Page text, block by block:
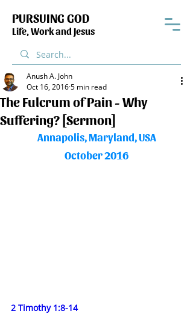
PURSUING GOD
Life, Work and Jesus
The Fulcrum of Pain - Why
Suffering? [Sermon]
Anush A. John
Oct 16, 20165 min read
Annapolis, Maryland, USA
October 2016
2 Timothy 1:8-14